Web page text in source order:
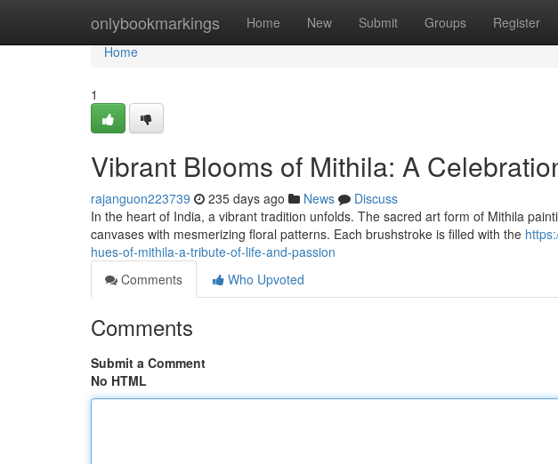
onlybookmarkings Home New Submit Groups Register
Home
Home
1
Vibrant Blooms of Mithila: A
rajanguon223739 235 days ago News
Discuss
In the heart of India, a vibrant tradition unfolds. The sacred art form of Mithila
canvases with mesmerizing floral patterns. Each brushstroke is filled with the
hues-of-mithila-a-tribute-of-life-and-passion
Comments
Who Upvoted
Comments
Submit a Comment
No HTML